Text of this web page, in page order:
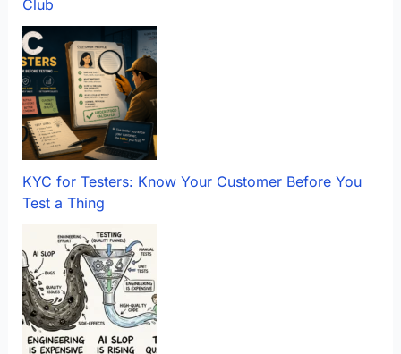
Club
KYC for Testers: Know Your Customer Before You
Test a Thing